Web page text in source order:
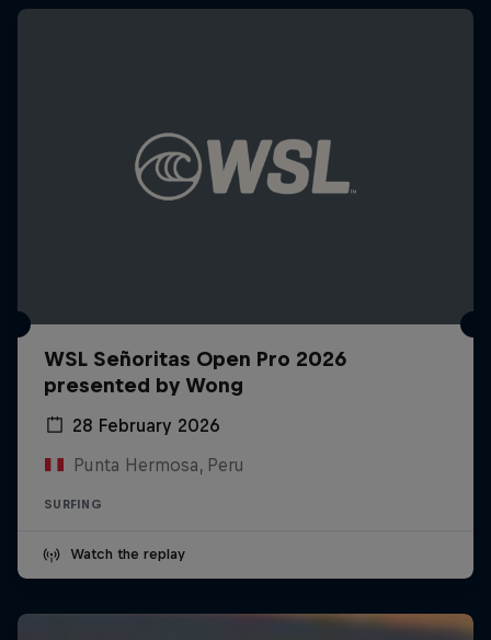
WSL Señoritas Open Pro 2026
presented by Wong
28 February 2026
Punta Hermosa, Peru
SURFING
Watch the replay